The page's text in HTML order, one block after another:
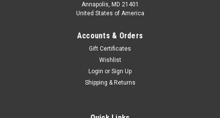
Annapolis, MD 21401
United States of America
Accounts & Orders
Gift Certificates
Wishlist
Login or Sign Up
Shipping & Returns